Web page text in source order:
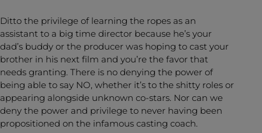
Ditto the privilege of learning the ropes as an
assistant to a big time director because he’s your
dad’s buddy or the producer was hoping to cast your
brother in his next film and you’re the favor that
needs granting. There is no denying the power of
being able to say NO, whether it’s to the shitty roles or
appearing alongside unknown co-stars. Nor can we
deny the power and privilege to never having been
propositioned on the infamous casting coach.